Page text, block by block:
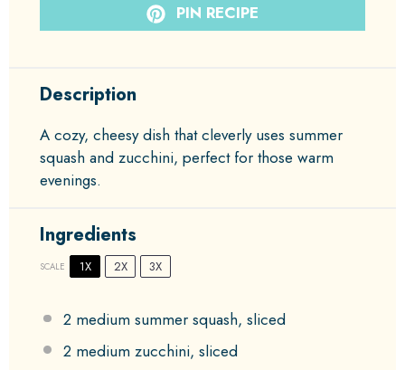
PIN RECIPE
Description
A cozy, cheesy dish that cleverly uses summer
squash and zucchini, perfect for those warm
evenings.
Ingredients
SCALE 1X 2X 3X
2 medium summer squash, sliced
2 medium zucchini, sliced